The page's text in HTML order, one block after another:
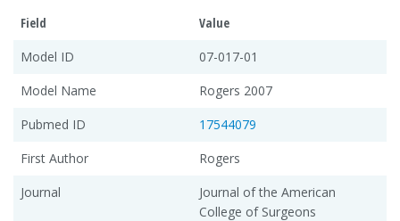
Field
Value
Model ID
07-017-01
Model Name
Rogers 2007
Pubmed ID
17544079
First Author
Rogers
Journal
Journal of the American
College of Surgeons